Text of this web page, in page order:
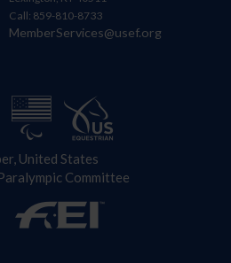
Call: 859-810-8733
MemberServices@usef.org
United States
Committee